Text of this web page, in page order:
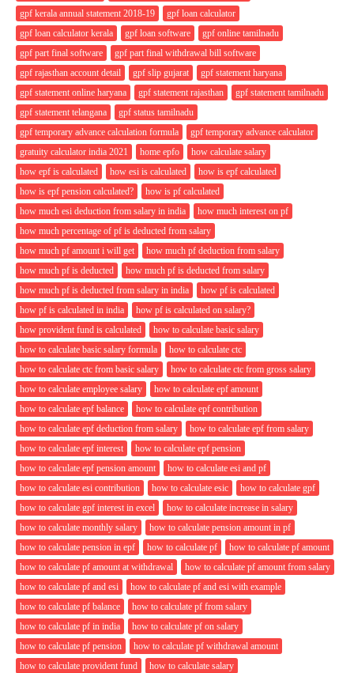
gpf kerala annual statement 2018-19
gpf loan calculator
gpf loan calculator kerala
gpf loan software
gpf online tamilnadu
gpf part final software
gpf part final withdrawal bill software
gpf rajasthan account detail
gpf slip gujarat
gpf statement haryana
gpf statement online haryana
gpf statement rajasthan
gpf statement tamilnadu
gpf statement telangana
gpf status tamilnadu
gpf temporary advance calculation formula
gpf temporary advance calculator
gratuity calculator india 2021
home epfo
how calculate salary
how epf is calculated
how esi is calculated
how is epf calculated
how is epf pension calculated?
how is pf calculated
how much esi deduction from salary in india
how much interest on pf
how much percentage of pf is deducted from salary
how much pf amount i will get
how much pf deduction from salary
how much pf is deducted
how much pf is deducted from salary
how much pf is deducted from salary in india
how pf is calculated
how pf is calculated in india
how pf is calculated on salary?
how provident fund is calculated
how to calculate basic salary
how to calculate basic salary formula
how to calculate ctc
how to calculate ctc from basic salary
how to calculate ctc from gross salary
how to calculate employee salary
how to calculate epf amount
how to calculate epf balance
how to calculate epf contribution
how to calculate epf deduction from salary
how to calculate epf from salary
how to calculate epf interest
how to calculate epf pension
how to calculate epf pension amount
how to calculate esi and pf
how to calculate esi contribution
how to calculate esic
how to calculate gpf
how to calculate gpf interest in excel
how to calculate increase in salary
how to calculate monthly salary
how to calculate pension amount in pf
how to calculate pension in epf
how to calculate pf
how to calculate pf amount
how to calculate pf amount at withdrawal
how to calculate pf amount from salary
how to calculate pf and esi
how to calculate pf and esi with example
how to calculate pf balance
how to calculate pf from salary
how to calculate pf in india
how to calculate pf on salary
how to calculate pf pension
how to calculate pf withdrawal amount
how to calculate provident fund
how to calculate salary